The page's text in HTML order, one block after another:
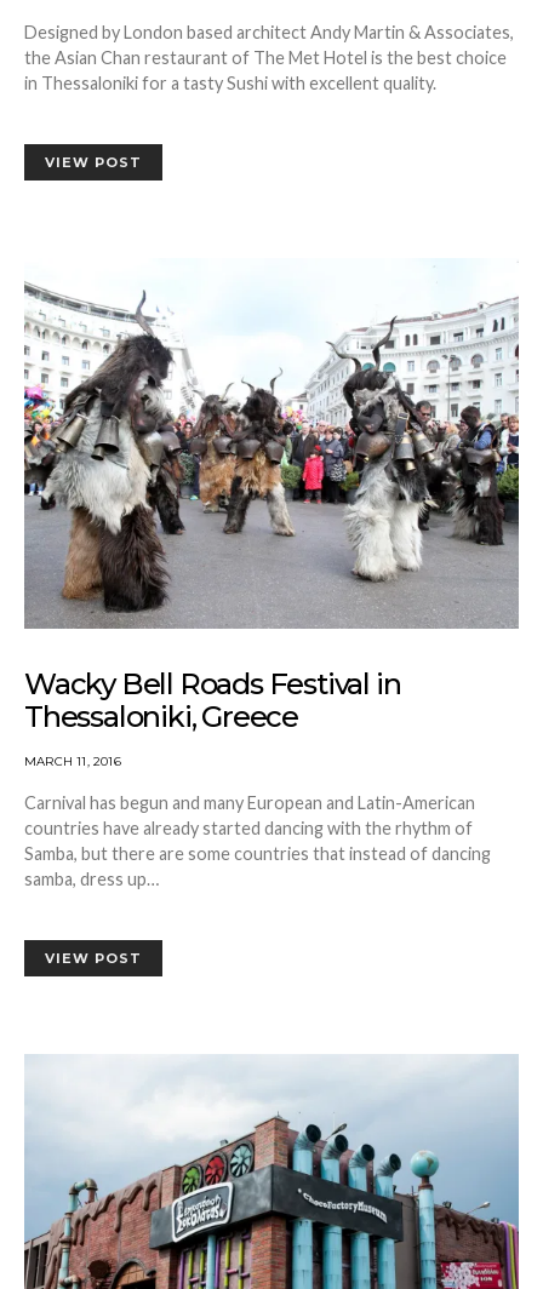
Designed by London based architect Andy Martin & Associates,
the Asian Chan restaurant of The Met Hotel is the best choice
in Thessaloniki for a tasty Sushi with excellent quality.
VIEW POST
Wacky Bell Roads Festival in
Thessaloniki, Greece
MARCH 11, 2016
Carnival has begun and many European and Latin-American
countries have already started dancing with the rhythm of
Samba, but there are some countries that instead of dancing
samba, dress up…
VIEW POST